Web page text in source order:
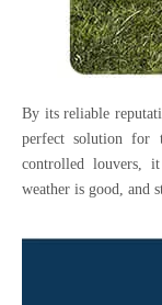
By its reliable
perfect solution for
controlled louvers,
weather is good, and